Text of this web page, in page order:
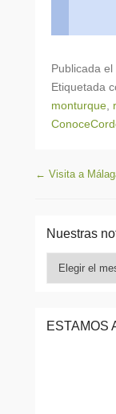
Publicada el
Etiquetada
monturque
Navegación de
← Visita a
Nuestras
noticias
ESTAMOS